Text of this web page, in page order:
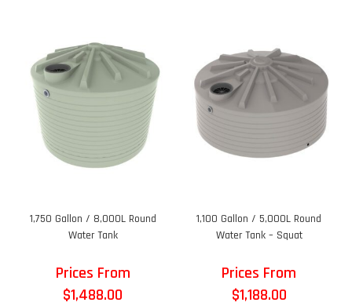
1,750 Gallon / 8,000L Round
Water Tank
Prices From
$1,488.00
1,100 Gallon / 5,000L Round
Water Tank – Squat
Prices From
$1,188.00